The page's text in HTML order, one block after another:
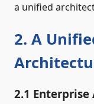
a unified
2. A
2.1